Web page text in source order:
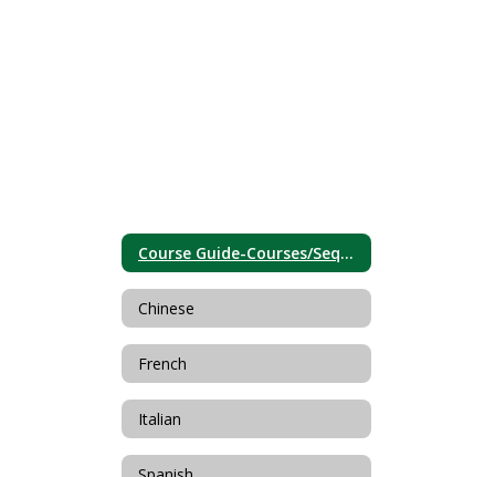
Course Guide-Courses/Sequences
Chinese
French
Italian